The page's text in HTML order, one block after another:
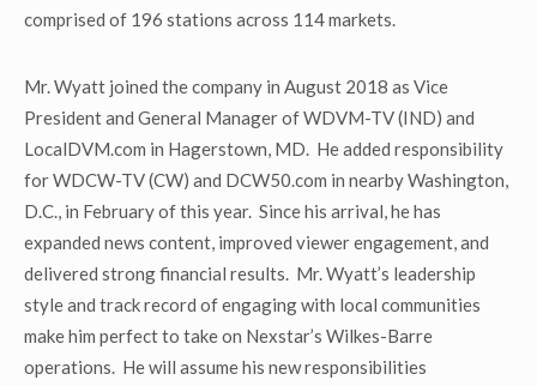
comprised of 196 stations across 114 markets.
Mr. Wyatt joined the company in August 2018 as Vice
President and General Manager of WDVM-TV (IND) and
LocalDVM.com in Hagerstown, MD. He added responsibility
for WDCW-TV (CW) and DCW50.com in nearby Washington,
D.C., in February of this year. Since his arrival, he has
expanded news content, improved viewer engagement, and
delivered strong financial results. Mr. Wyatt’s leadership
style and track record of engaging with local communities
make him perfect to take on Nexstar’s Wilkes-Barre
operations. He will assume his new responsibilities